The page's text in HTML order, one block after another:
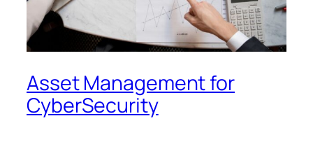
Asset Management for
CyberSecurity